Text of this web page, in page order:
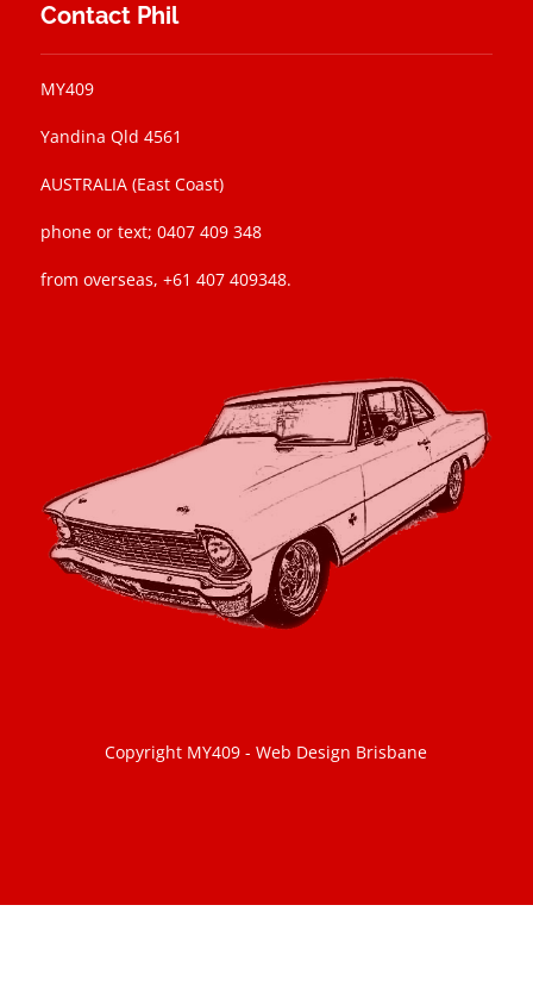
Contact Phil
MY409
Yandina Qld 4561
AUSTRALIA (East Coast)
phone or text; 0407 409 348
from overseas, +61 407 409348.
Copyright MY409 -Web Design Brisbane